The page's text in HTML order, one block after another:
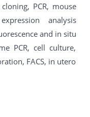
PCR, mouse
analysis
and in situ
PCR, cell culture,
FACS, in utero